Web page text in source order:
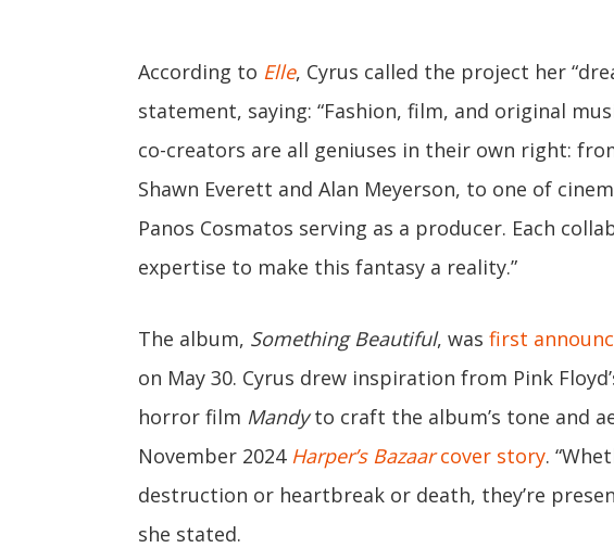
According to Elle, Cyrus called the project her
statement, saying: “Fashion, film, and original
co-creators are all geniuses in their own right:
Shawn Everett and Alan Meyerson, to one of
Panos Cosmatos serving as a producer. Each
expertise to make this fantasy a reality.”
The album, Something Beautiful, was first
on May 30. Cyrus drew inspiration from Pink
horror film Mandyto craft the album’s tone and
November 2024 Harper’s Bazaarcover story.
destruction or heartbreak or death, they’re
she stated.